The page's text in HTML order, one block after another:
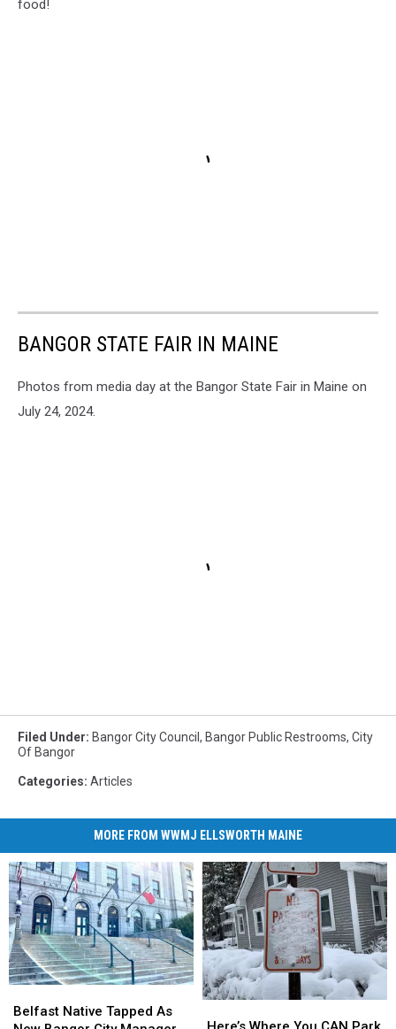
food!
BANGOR STATE FAIR IN MAINE
Photos from media day at the Bangor State Fair in Maine on
July 24, 2024.
Filed Under: Bangor City Council , Bangor Public Restrooms, City
Of Bangor
Categories: Articles
MORE FROM WWMJ ELLSWORTH MAINE
Native
Belfast Native Tapped As
Native
Where
Where